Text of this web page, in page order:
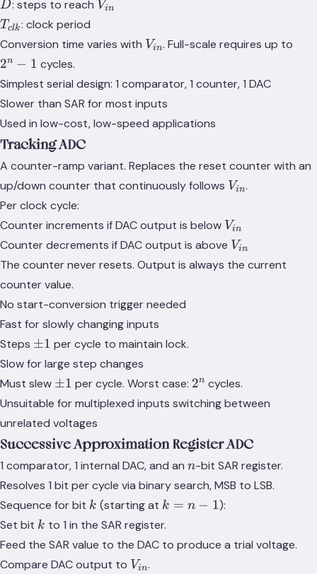
D
D: steps to reach V_{in}
Vin
T_{clk}
Tclk: clock period
Conversion time varies with V_{in}
Vin. Full-scale requires up to
2n − 1 cycles.
Simplest serial design: 1 comparator, 1 counter, 1 DAC
Slower than SAR for most inputs
Used in low-cost, low-speed applications
Tracking ADC
A counter-ramp variant. Replaces the reset counter with an
up/down counter that continuously follows V_{in}
Vin.
Per clock cycle:
Counter increments if DAC output is below V_{in}
Vin
Counter decrements if DAC output is above V_{in}
Vin
The counter never resets. Output is always the current
counter value.
No start-conversion trigger needed
Fast for slowly changing inputs
Steps \pm
1
±1 per cycle to maintain lock.
Slow for large step changes
Must slew \pm
1
±1 per cycle. Worst case: 2^n
2n cycles.
Unsuitable for multiplexed inputs switching between
unrelated voltages
Successive Approximation Register ADC
1 comparator, 1 internal DAC, and an n
n-bit SAR register.
Resolves 1 bit per cycle via binary search, MSB to LSB.
Sequence for bit k
k (starting at k
=
1
k = n − 1):
Set bit k
k to 1 in the SAR register.
Feed the SAR value to the DAC to produce a trial voltage.
Compare DAC output to V_{in}
Vin.